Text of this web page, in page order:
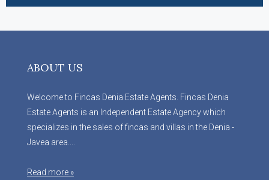
ABOUT US
Welcome to Fincas Denia Estate Agents. Fincas Denia
Estate Agents is an Independent Estate Agency which
specializes in the sales of fincas and villas in the Denia -
Javea area....
Read more »